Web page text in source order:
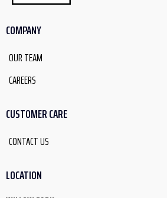
COMPANY
OUR TEAM
CAREERS
CUSTOMER CARE
CONTACT US
LOCATION